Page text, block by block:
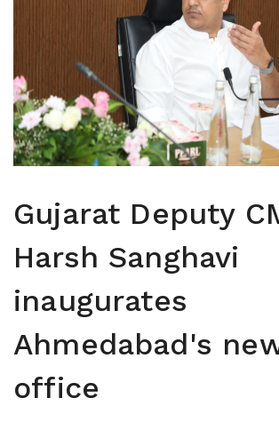
Gujarat Deputy
Harsh Sanghavi
inaugurates
Ahmedabad's
office